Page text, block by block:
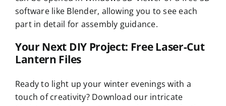
software like Blender, allowing you to see each
part in detail for assembly guidance.
Your Next DIY Project: Free Laser-Cut
Lantern Files
Ready to light up your winter evenings with a
touch of creativity? Download our intricate